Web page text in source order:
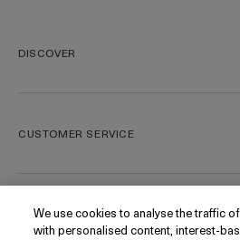
DISCOVER
Our Craft
Blue Heart
Gift Cards
Today's Offer
CUSTOMER SERVICE
Track My Order
Contact Us
FOLLOW
We use cookies to analyse the traffic
with personalised content, interest-